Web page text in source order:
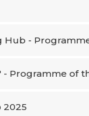
Hub -
- Programme of
2025